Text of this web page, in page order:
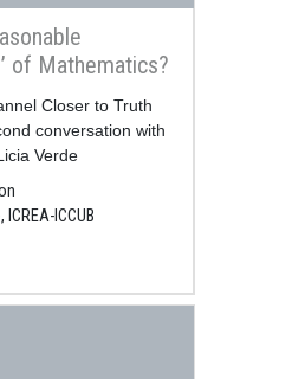
of Mathematics?
Closer to Truth
conversation with
Verde
ICREA-ICCUB